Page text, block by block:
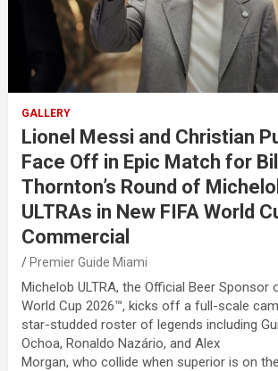
GALLERY
Lionel Messi and Christian
Face Off in Epic Match for
Thornton’s Round of
ULTRAs in New FIFA World
Commercial
Premier Guide Miami
Michelob ULTRA, the Official Beer Sponsor
World Cup 2026™, kicks off a full-scale
star-studded roster of legends including
Ochoa, Ronaldo Nazário, and Alex
Morgan, who collide when superior is on